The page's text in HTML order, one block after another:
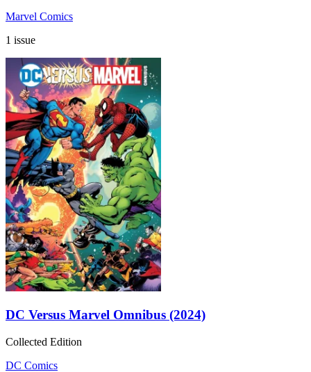
Marvel Comics
1 issue
DC Versus Marvel Omnibus (2024)
Collected Edition
DC Comics